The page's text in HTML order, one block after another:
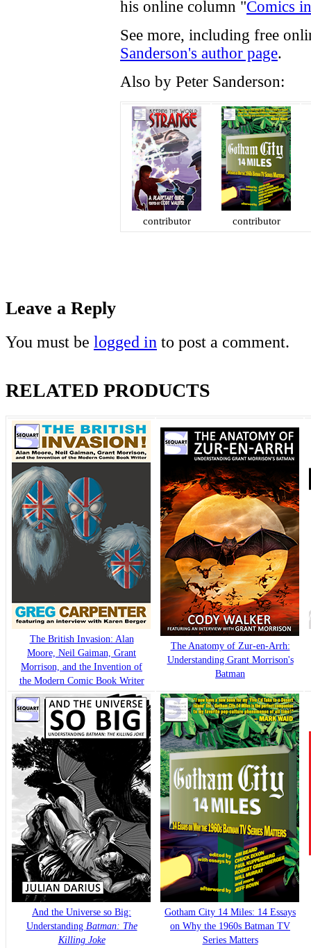
his online column "Comics
See more, including free
Sanderson's author page.
Also by Peter Sanderson:
contributor contributor
Leave a Reply
You must be logged in to post a comment.
RELATED PRODUCTS
The British Invasion: Alan
Moore, Neil Gaiman, Grant
Morrison, and the Invention of
the Modern Comic Book Writer
The Anatomy of Zur-en-Arrh:
Understanding Grant Morrison's
Batman
And the Universe so Big:
Understanding Batman: The
Killing Joke
Gotham City 14 Miles: 14 Essays
on Why the 1960s Batman TV
Series Matters